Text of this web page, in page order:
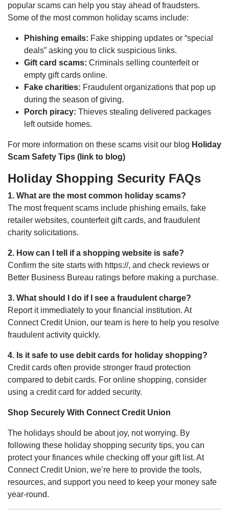
popular scams can help you stay ahead of fraudsters.
Some of the most common holiday scams include:
Phishing emails: Fake shipping updates or “special
deals” asking you to click suspicious links.
Gift card scams: Criminals selling counterfeit or
empty gift cards online.
Fake charities: Fraudulent organizations that pop up
during the season of giving.
Porch piracy: Thieves stealing delivered packages
left outside homes.
For more information on these scams visit our blog Holiday
Scam Safety Tips (link to blog)
Holiday Shopping Security FAQs
1. What are the most common holiday scams?
The most frequent scams include phishing emails, fake
retailer websites, counterfeit gift cards, and fraudulent
charity solicitations.
2. How can I tell if a shopping website is safe?
Confirm the site starts with https://, and check reviews or
Better Business Bureau ratings before making a purchase.
3. What should I do if I see a fraudulent charge?
Report it immediately to your financial institution. At
Connect Credit Union, our team is here to help you resolve
fraudulent activity quickly.
4. Is it safe to use debit cards for holiday shopping?
Credit cards often provide stronger fraud protection
compared to debit cards. For online shopping, consider
using a credit card for added security.
Shop Securely With Connect Credit Union
The holidays should be about joy, not worrying. By
following these holiday shopping security tips, you can
protect your finances while checking off your gift list. At
Connect Credit Union, we’re here to provide the tools,
resources, and support you need to keep your money safe
year-round.